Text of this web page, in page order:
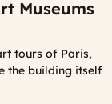
Museums
tours of Paris,
the building itself